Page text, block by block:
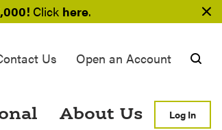
Click here.
Us Open an Account
About Us Log In